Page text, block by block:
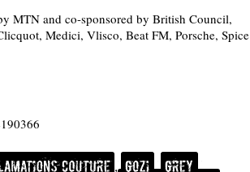
MTN and co-sponsored by British Council,
Medici, Vlisco, Beat FM, Porsche, Spice